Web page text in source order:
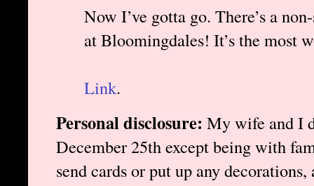
Now I’ve gotta go. There’s a
at Bloomingdales! It’s the most
Link.
Personal disclosure: My wife and I
December 25th except being with
send cards or put up any